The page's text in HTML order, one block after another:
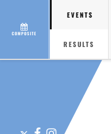
COMPOSITE
EVENTS
RESULTS